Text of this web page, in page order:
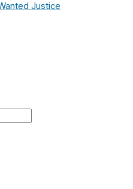
Justice